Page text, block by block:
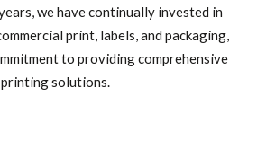
we have continually invested in
print, labels, and packaging,
to providing comprehensive
printing solutions.